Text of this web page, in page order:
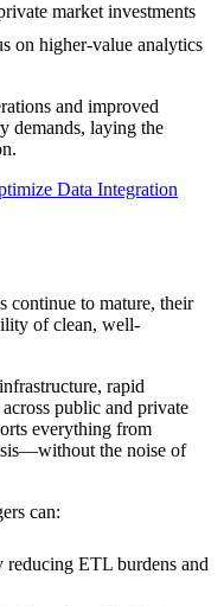
market investments
on higher-value analytics
and improved
demands, laying the
Data Integration
continue to mature, their
of clean, well-
rapid
public and private
everything from
the noise of
can:
reducing ETL burdens and